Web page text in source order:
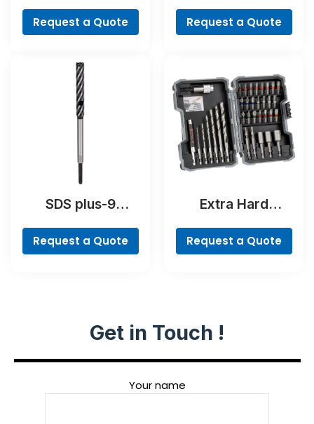
Request a Quote Request a Quote
SDS plus-9
Bit
Request a Quote
Extra Hard
Set, 35-Piece
Request a Quote
Get in Touch !
Your name